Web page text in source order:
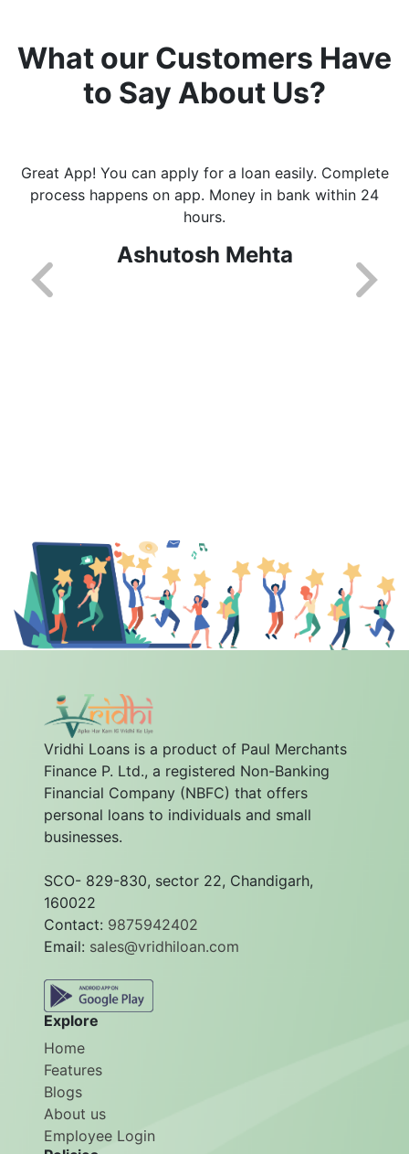
What our Customers Have
to Say About Us?
Great App! You can apply for a loan easily. Complete
process happens on app. Money in bank within 24
hours.
Ashutosh Mehta
Vridhi Loans is a product of Paul Merchants
Finance P. Ltd., a registered Non-Banking
Financial Company (NBFC) that offers
personal loans to individuals and small
businesses.
SCO- 829-830, sector 22, Chandigarh,
160022
Contact: 9875942402
Email: sales@vridhiloan.com
Explore
Home
Features
Blogs
About us
Employee Login